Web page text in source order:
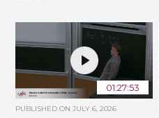
01:27:53
PUBLISHED ONJULY 6, 2026